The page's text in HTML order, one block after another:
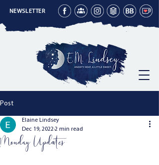
NEWSLETTER
Post
Monday Updates
Elaine Lindsey
Dec 19, 20222 min read